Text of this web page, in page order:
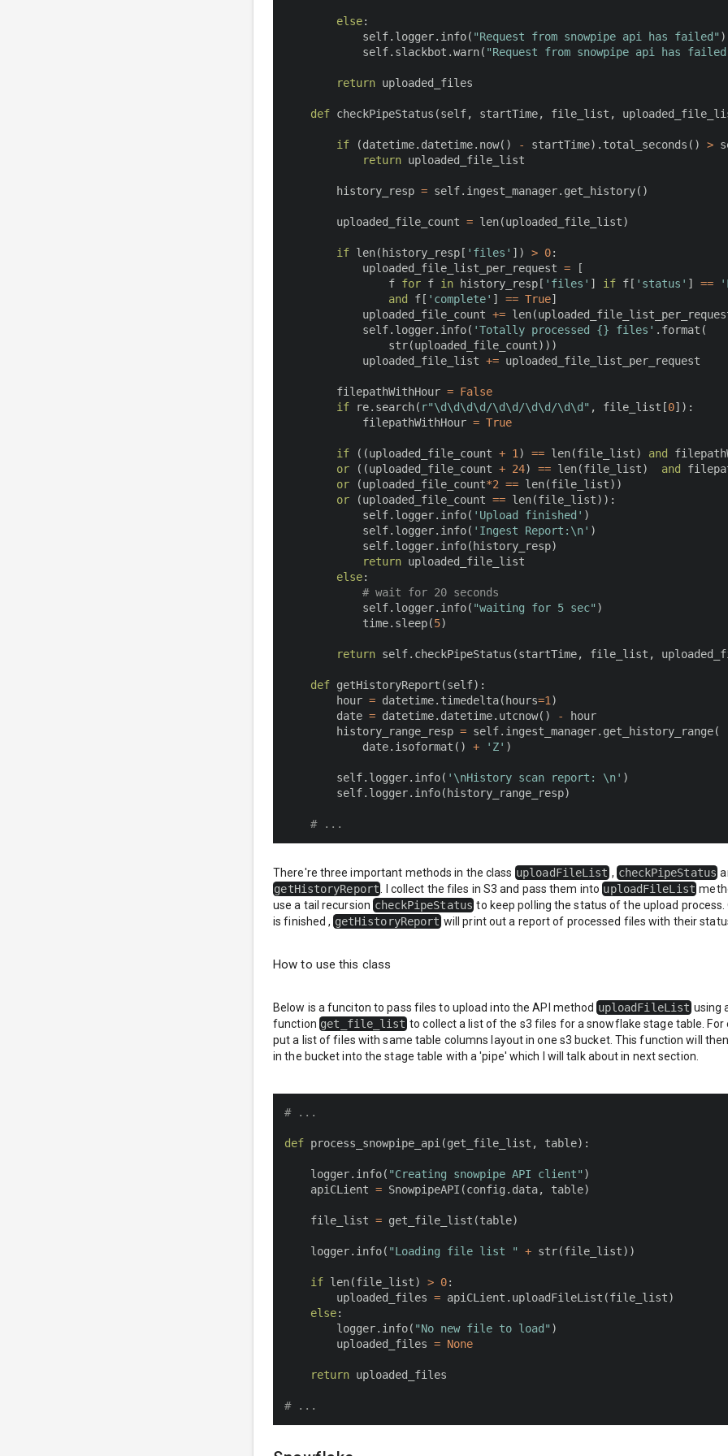
else:
            self
. logger. info( "Request from snowpipe api has failed" )
            self
. slackbot .warn( "Request from snowpipe api has
return uploaded_files
def checkPipeStatus (self, startTime, file_list ,
if (datetime. datetime. now( ) - startTime) . total_seconds ( ) >
return uploaded_file_list
        history_resp
= self. ingest_manager. get_history( )
        uploaded_file_count
= len(uploaded_file_list)
if len( history_resp [ 'files' ] ) > 0:
            uploaded_file_list_per_request
=
[
                f
for f in history_resp [ 'files' ] if f [ 'status' ] ==
and
f [ 'complete' ] == True]
            uploaded_file_count
+= len(
            self
. logger. info( 'Totally processed {} files' . format (
str(uploaded_file_count) ) )
            uploaded_file_list
+= uploaded_file_list_per_request
        filepathWithHour
= False
if re. search( r"\d\d\d\d/\d\d/\d\d/\d\d" , file_list [0] ) :
            filepathWithHour
= True
if ( (uploaded_file_count + 1 ) == len(file_list) and
or
( (uploaded_file_count + 24) == len(file_list) and
or
(uploaded_file_count*2 == len(file_list) )
or
(uploaded_file_count == len(file_list) ) :
            self
. logger. info( 'Upload finished' )
            self
. logger. info( 'Ingest Report:\n' )
            self
. logger. info( history_resp)
return uploaded_file_list
else:
# wait for 20 seconds
            self
. logger. info( "waiting for 5 sec" )
            time
. sleep(5)
return self. checkPipeStatus (startTime, file_list ,
def getHistoryReport (self) :
        hour
= datetime. timedelta( hours=1 )
        date
= datetime. datetime. utcnow( ) -
hour
        history_range_resp
= self. ingest_manager. get_history_range(
            date
. isoformat ( ) + 'Z' )
        self
. logger. info( '\nHistory scan report: \n' )
        self
. logger. info( history_range_resp)
# ...
There're three important methods in the class uploadFileList,checkPipeStatus
getHistoryReport
. I collect the files in S3 and pass them intouploadFileList
use a tail recursioncheckPipeStatus to keep polling the status of the upload
is finished ,getHistoryReportwill print out a report of processed files with their
How to use this class
Below is a funciton to pass files to upload into the API methoduploadFileListusing
function get_file_list to collect a list of the s3 files for a snowflake stage table. For
put a list of files with same table columns layout in one s3 bucket. This function will
in the bucket into the stage table with a'pipe' which I will talk about in next section.
# ...
def process_snowpipe_api (get_file_list , table) :
    logger
. info( "Creating snowpipe API client" )
    apiCLient
= SnowpipeAPI (config . data, table)
    file_list
= get_file_list (table)
    logger
. info( "Loading file list " + str(file_list) )
if len(file_list) > 0:
        uploaded_files
= apiCLient . uploadFileList (file_list)
else:
        logger
. info( "No new file to load" )
        uploaded_files
= None
return uploaded_files
# ...